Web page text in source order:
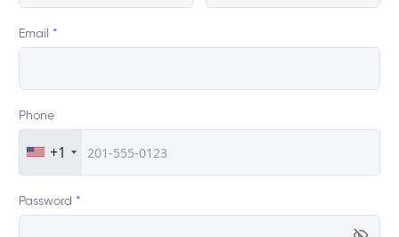
Email *
Phone
+1
Password *